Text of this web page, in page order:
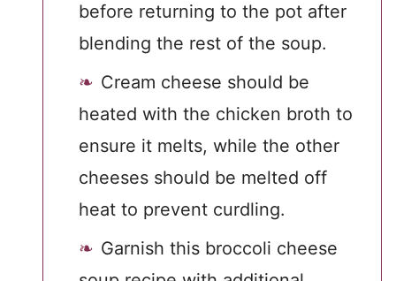
before returning to the pot after
blending the rest of the soup.
Cream cheese should be
heated with the chicken broth to
ensure it melts, while the other
cheeses should be melted off
heat to prevent curdling.
Garnish this broccoli cheese